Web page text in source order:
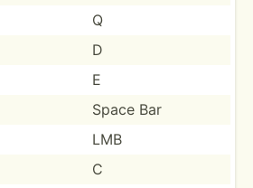
Q
D
E
Space Bar
LMB
C